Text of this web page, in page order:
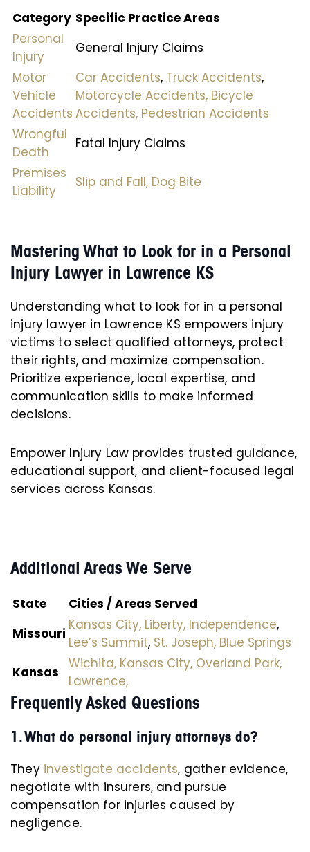
Category Specific Practice Areas
Personal
Injury
General Injury Claims
Motor
Vehicle
Accidents
Car Accidents, Truck Accidents,
Motorcycle Accidents, Bicycle
Accidents, Pedestrian Accidents
Wrongful
Death
Fatal Injury Claims
Premises
Liability
Slip and Fall, Dog Bite
Mastering What to Look for in a Personal
Injury Lawyer in Lawrence KS
Understanding what to look for in a personal
injury lawyer in Lawrence KS empowers injury
victims to select qualified attorneys, protect
their rights, and maximize compensation.
Prioritize experience, local expertise, and
communication skills to make informed
decisions.
Empower Injury Law provides trusted guidance,
educational support, and client-focused legal
services across Kansas.
Additional Areas We Serve
State
Cities / Areas Served
Missouri
Kansas City, Liberty, Independence,
Lee’s Summit, St. Joseph, Blue Springs
Kansas
Wichita, Kansas City, Overland Park,
Lawrence,
Frequently Asked Questions
1. What do personal injury attorneys do?
They investigate accidents, gather evidence,
negotiate with insurers, and pursue
compensation for injuries caused by
negligence.